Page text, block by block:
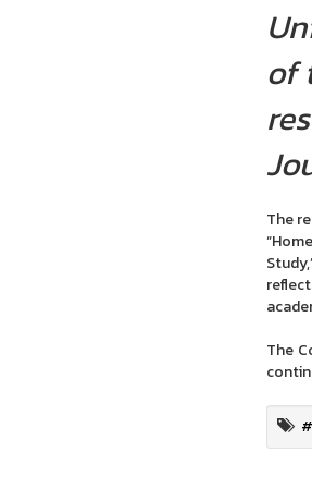
of
The
The